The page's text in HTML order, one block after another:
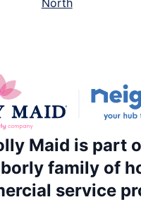
North
Maid is part
family of
service